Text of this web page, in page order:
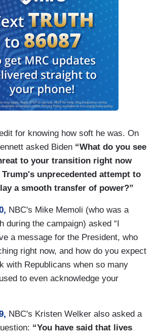
for knowing how soft he was. On
asked Biden “What do you see
to your transition right now
unprecedented attempt to
a smooth transfer of power?”
NBC's Mike Memoli (who was a
during the campaign) asked “I
a message for the President, who
right now, and how do you expect
with Republicans when so many
to even acknowledge your
NBC's Kristen Welker also asked a
“You have said that lives